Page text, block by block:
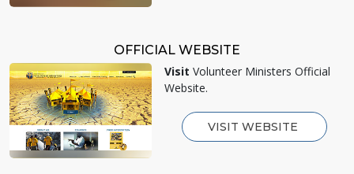
OFFICIAL WEBSITE
Visit Volunteer Ministers Official
Website.
VISIT WEBSITE